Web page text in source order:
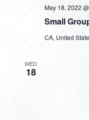
Small
May 18, 2022
CA, United
WED
18